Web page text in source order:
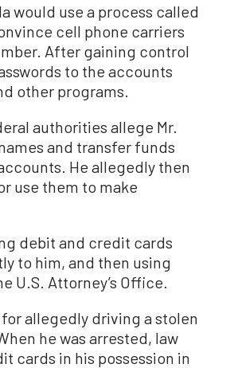
would use a process called
cell phone carriers
After gaining control
to the accounts
other programs.
authorities allege Mr.
and transfer funds
He allegedly then
use them to make
debit and credit cards
to him, and then using
U.S. Attorney’s Office.
allegedly driving a stolen
he was arrested, law
cards in his possession in